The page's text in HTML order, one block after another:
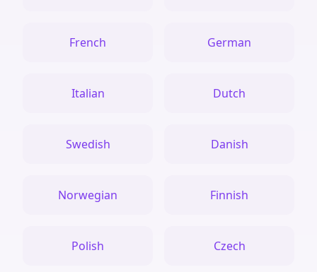
French German
Italian Dutch
Swedish Danish
Norwegian Finnish
Polish Czech